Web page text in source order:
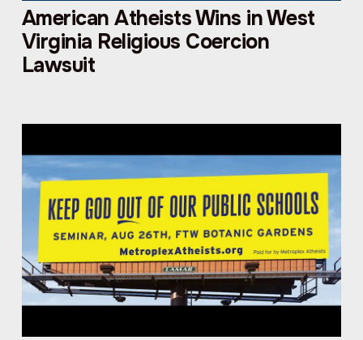
American Atheists Wins in West
Virginia Religious Coercion
Lawsuit